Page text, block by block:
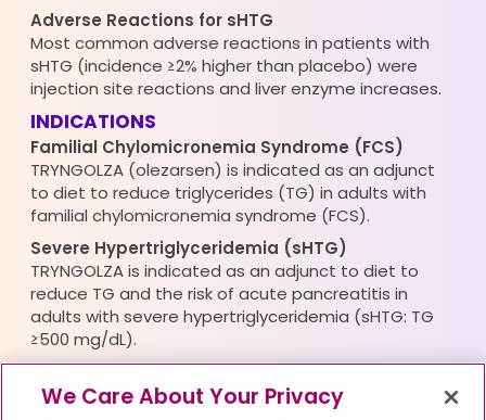
Adverse Reactions for sHTG
Most common adverse reactions in patients with
sHTG (incidence ≥2% higher than placebo) were
injection site reactions and liver enzyme increases.
INDICATIONS
Familial Chylomicronemia Syndrome (FCS)
TRYNGOLZA (olezarsen) is indicated as an adjunct
to diet to reduce triglycerides (TG) in adults with
familial chylomicronemia syndrome (FCS).
Severe Hypertriglyceridemia (sHTG)
TRYNGOLZA is indicated as an adjunct to diet to
reduce TG and the risk of acute pancreatitis in
adults with severe hypertriglyceridemia (sHTG: TG
≥500 mg/dL).
Please see fullPrescribing Informationfor
TRYNGOLZA.
We Care About Your Privacy